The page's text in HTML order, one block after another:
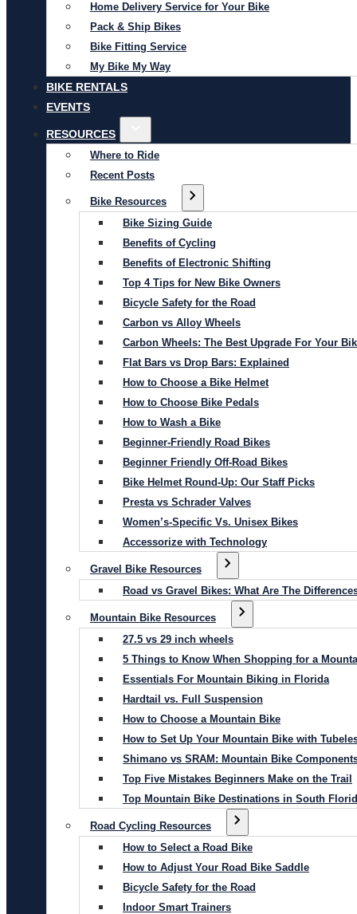
Home Delivery Service for Your Bike
Pack & Ship Bikes
Bike Fitting Service
My Bike My Way
BIKE RENTALS
EVENTS
RESOURCES
Where to Ride
Recent Posts
Bike Resources
Bike Sizing Guide
Benefits of Cycling
Benefits of Electronic Shifting
Top 4 Tips for New Bike Owners
Bicycle Safety for the Road
Carbon vs Alloy Wheels
Carbon Wheels: The Best Upgrade For Your
Flat Bars vs Drop Bars: Explained
How to Choose a Bike Helmet
How to Choose Bike Pedals
How to Wash a Bike
Beginner-Friendly Road Bikes
Beginner Friendly Off-Road Bikes
Bike Helmet Round-Up: Our Staff Picks
Presta vs Schrader Valves
Women’s-Specific Vs. Unisex Bikes
Accessorize with Technology
Gravel Bike Resources
Road vs Gravel Bikes: What Are The
Mountain Bike Resources
27.5 vs 29 inch wheels
5 Things to Know When Shopping for a
Essentials For Mountain Biking in Florida
Hardtail vs. Full Suspension
How to Choose a Mountain Bike
How to Set Up Your Mountain Bike with
Shimano vs SRAM: Mountain Bike
Top Five Mistakes Beginners Make on the Trail
Top Mountain Bike Destinations in South
Road Cycling Resources
How to Select a Road Bike
How to Adjust Your Road Bike Saddle
Bicycle Safety for the Road
Indoor Smart Trainers